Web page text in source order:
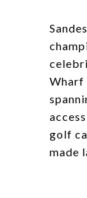
Wharf
golf
made